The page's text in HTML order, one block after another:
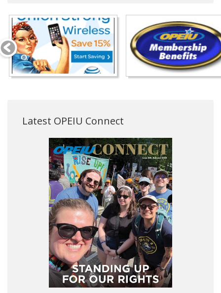
Latest OPEIU Connect